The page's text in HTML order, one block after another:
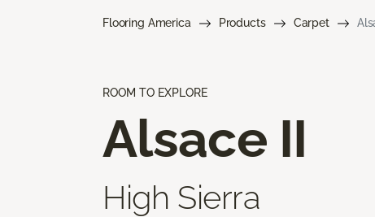
Flooring America Products Carpet
ROOM TO EXPLORE
Alsace II
High Sierra